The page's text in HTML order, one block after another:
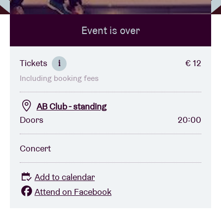
BRDCST
ABtv
Concert voucher
About AB
Contact
Event is over
Tickets i € 12
Including booking fees
AB Club - standing
Doors
20:00
Concert
Add to calendar
Attend on Facebook